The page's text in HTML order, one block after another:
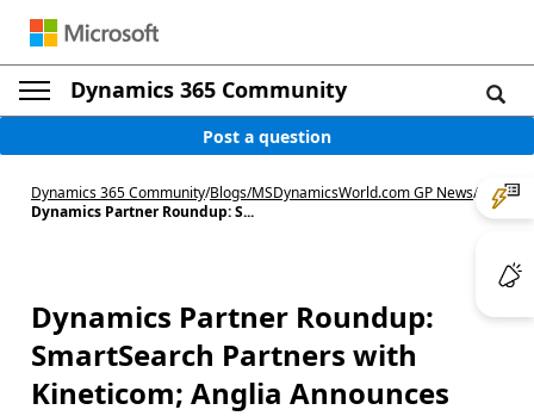
Dynamics 365 Community
Post a question
Dynamics 365 Community/Blogs/MSDynamicsWorld.com GP News/
Dynamics Partner Roundup: S...
Dynamics Partner Roundup:
SmartSearch Partners with
Kineticom; Anglia Announces